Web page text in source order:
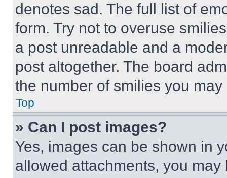
denotes sad. The full list of
form. Try not to overuse
a post unreadable and a
post altogether. The board
the number of smilies you
Top
» Can I post images?
Yes, images can be shown in
allowed attachments, you